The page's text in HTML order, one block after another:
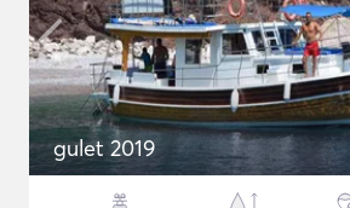
gulet 2019